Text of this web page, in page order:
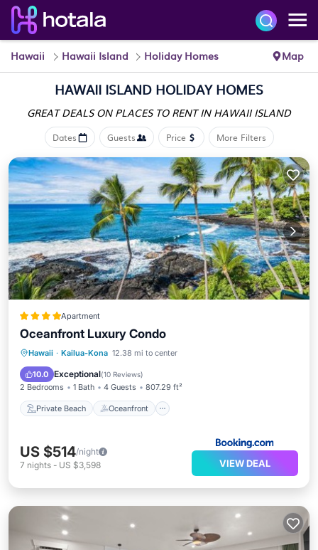
Hawaii Hawaii Island Holiday Homes Map
HAWAII ISLAND HOLIDAY HOMES
GREAT DEALS ON PLACES TO RENT IN HAWAII ISLAND
Dates Guests Price More Filters
Apartment
Oceanfront Luxury Condo
Hawaii · Kailua-Kona 12.38 mi to center
10.0 Exceptional(10 Reviews)
2 Bedrooms 1 Bath 4 Guests 807.29 ft²
Private Beach Oceanfront
Private Beach Oceanfront
Parking
US $514/night
7 nights - US $3,598 VIEW DEAL